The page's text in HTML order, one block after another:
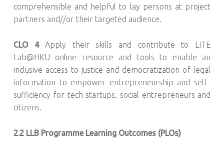
comprehensible and helpful to lay persons at project
partners and//or their targeted audience.
CLO 4Apply their skills and contribute to LITE
Lab@HKU online resource and tools to enable an
inclusive access to justice and democratization of legal
information to empower entrepreneurship and self-
sufficiency for tech startups, social entrepreneurs and
citizens.
2.2 LLB Programme Learning Outcomes (PLOs)